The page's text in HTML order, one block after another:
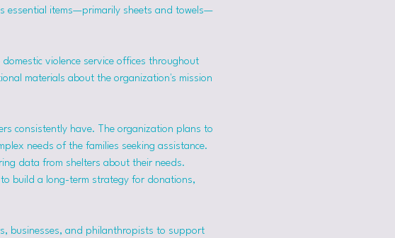
essential items—primarily sheets and towels—
violence service offices throughout
materials about the organization's mission
consistently have. The organization plans to
needs of the families seeking assistance.
data from shelters about their needs.
to build a long-term strategy for donations,
businesses, and philanthropists to support